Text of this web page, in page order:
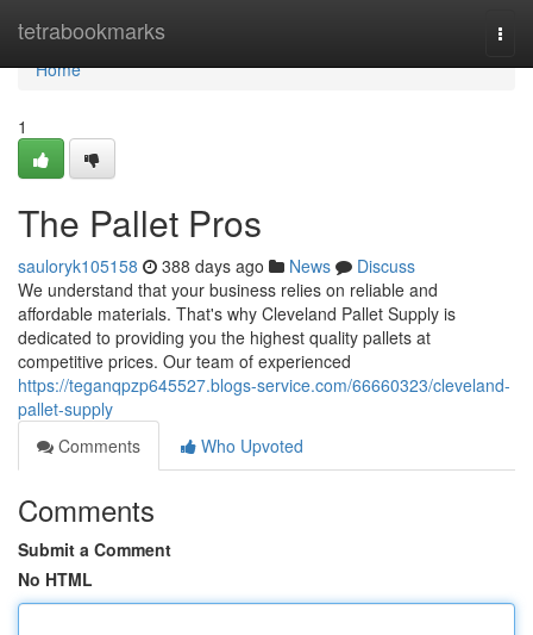
tetrabookmarks
Home
Home
1
The Pallet Pros
sauloryk105158 388 days ago News
Discuss
We understand that your business relies on reliable and
affordable materials. That's why Cleveland Pallet Supply is
dedicated to providing you the highest quality pallets at
competitive prices. Our team of experienced
https://teganqpzp645527.blogs-service.com/66660323/cleveland-
pallet-supply
Comments
Who Upvoted
Comments
Submit a Comment
No HTML